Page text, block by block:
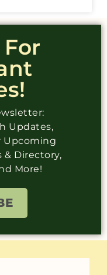
Updates,
Upcoming
& Directory,
More!